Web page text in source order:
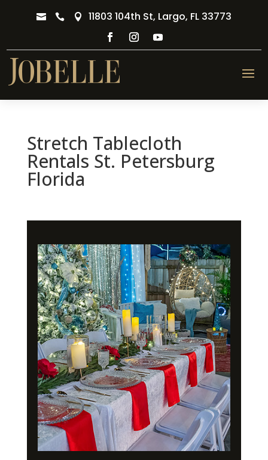
   11803 104th St, Largo, FL 33773
Stretch Tablecloth
Rentals St. Petersburg
Florida